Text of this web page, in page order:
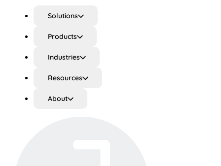
Solutions
Products
Industries
Resources
About